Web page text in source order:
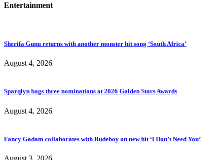
Entertainment
Sherifa Gunu returns with another monster hit song ‘South Africa’
August 4, 2026
Sparqlyn bags three nominations at 2026 Golden Stars Awards
August 4, 2026
Fancy Gadam collaborates with Rudeboy on new hit ‘I Don’t Need You’
August 3, 2026